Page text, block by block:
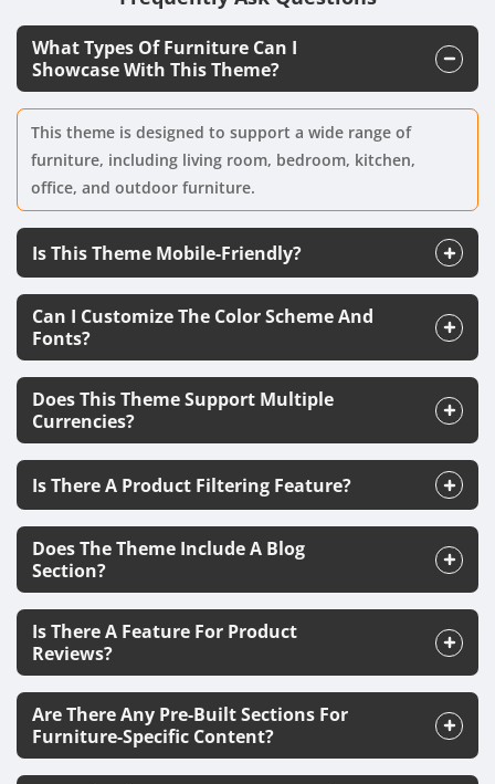
What Types Of Furniture Can I
Showcase With This Theme?
This theme is designed to support a wide range of
furniture, including living room, bedroom, kitchen,
office, and outdoor furniture.
Is This Theme Mobile-Friendly?
Can I Customize The Color Scheme And
Fonts?
Does This Theme Support Multiple
Currencies?
Is There A Product Filtering Feature?
Does The Theme Include A Blog
Section?
Is There A Feature For Product
Reviews?
Are There Any Pre-Built Sections For
Furniture-Specific Content?